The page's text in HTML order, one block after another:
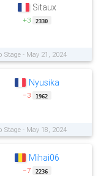
Sitaux
+3 2330
Stage - May 21, 2024
Nyusika
−3 1962
Stage - May 18, 2024
Mihai06
−7 2236